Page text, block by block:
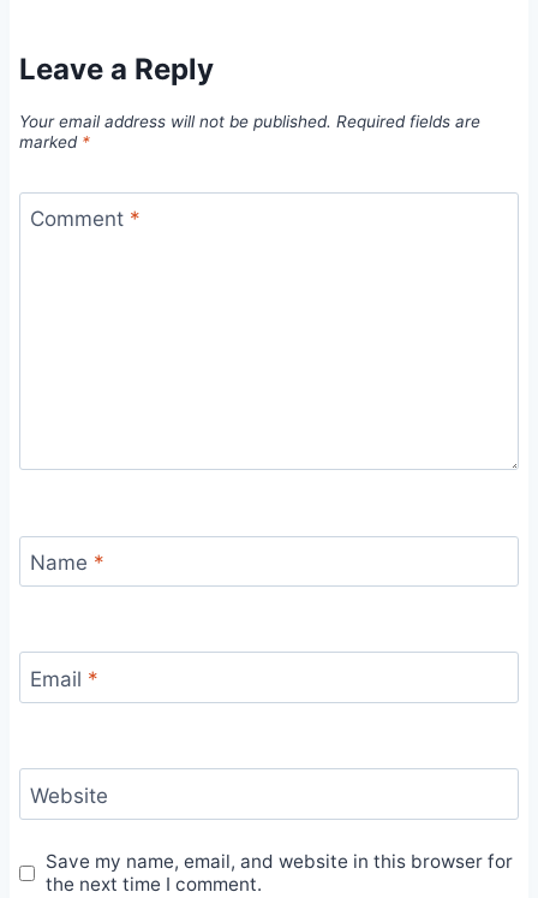
Leave a Reply
Your email address will not be published. Required fields are
marked *
Comment *
Name *
Email *
Website
Save my name, email, and website in this browser for
the next time I comment.